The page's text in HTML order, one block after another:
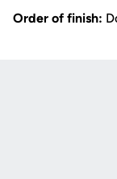
Order of finish: